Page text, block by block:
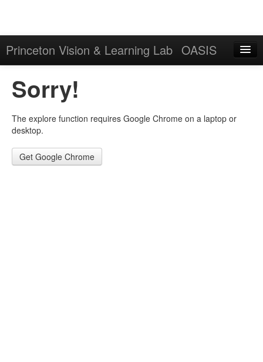
Princeton Vision & Learning Lab OASIS
Download
Results
Sorry!
The explore function requires Google Chrome on a laptop or
desktop.
Get Google Chrome